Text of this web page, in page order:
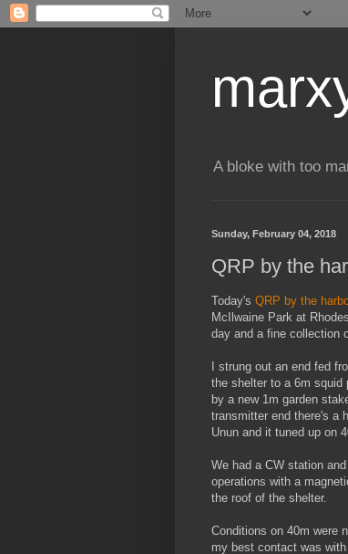
A bloke with too
Sunday, February 04, 2018
QRP by the
Today's QRP by the
McIlwaine Park at
day and a fine collection
I strung out an end fed
the shelter to a 6m squid
by a new 1m garden
transmitter end there's a
Unun and it tuned up on
We had a CW station and
operations with a
the roof of the shelter.
Conditions on 40m were
my best contact was